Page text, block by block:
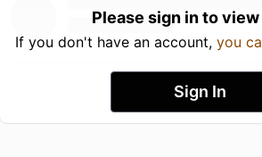
Please sign in to view
If you don't have an account, you
Sign In